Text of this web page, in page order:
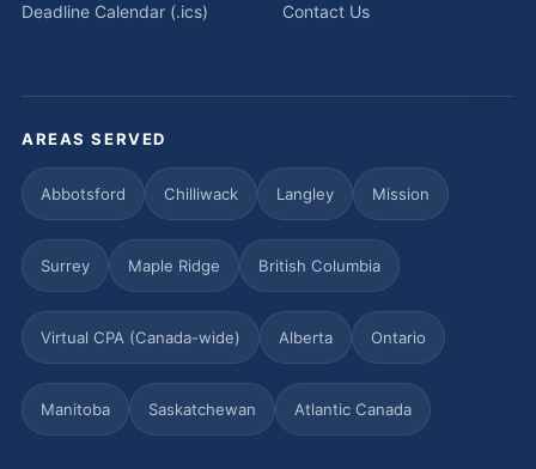
Deadline Calendar (.ics) Contact Us
AREAS SERVED
Abbotsford Chilliwack Langley Mission
Surrey Maple Ridge British Columbia
Virtual CPA (Canada-wide) Alberta Ontario
Manitoba Saskatchewan Atlantic Canada